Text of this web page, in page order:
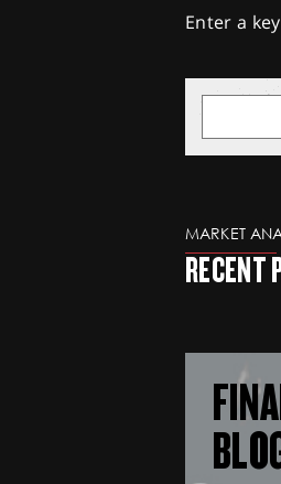
Enter a
MARKET
RECENT